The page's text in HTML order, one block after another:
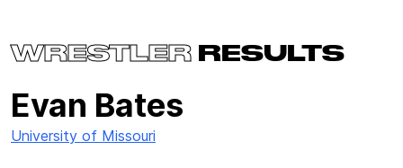
WRESTLER RESULTS
Evan Bates
University of Missouri